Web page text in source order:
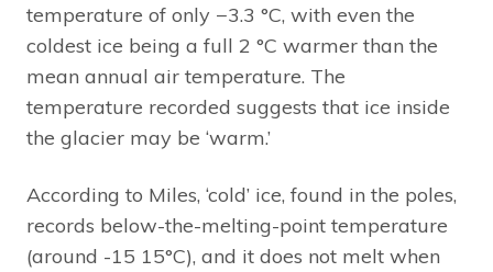
temperature of only −3.3 °C, with even the
coldest ice being a full 2 °C warmer than the
mean annual air temperature. The
temperature recorded suggests that ice inside
the glacier may be ‘warm.’
According to Miles, ‘cold’ ice, found in the poles,
records below-the-melting-point temperature
(around -15 15°C), and it does not melt when